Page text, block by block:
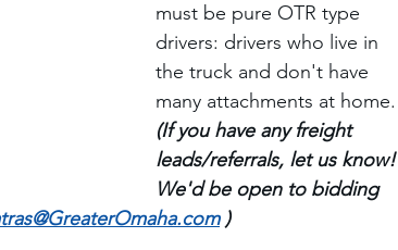
must be pure OTR type
drivers: drivers who live in
the truck and don't have
many attachments at home.
(If you have any freight
leads/referrals, let us know!
We'd be open to bidding
)